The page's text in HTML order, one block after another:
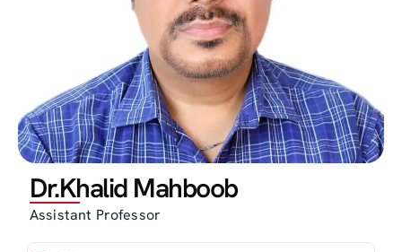
Dr.Khalid Mahboob
Assistant Professor